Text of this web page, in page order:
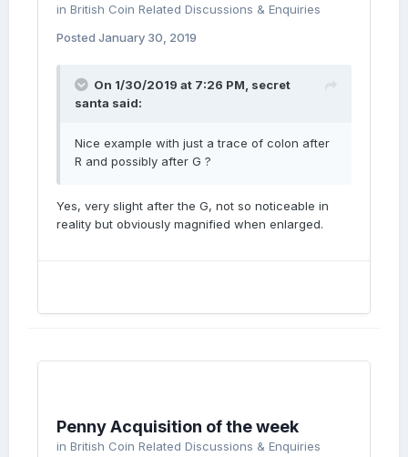
in British Coin Related Discussions & Enquiries
Posted January 30, 2019
On 1/30/2019 at 7:26 PM, secret
santa said:
Nice example with just a trace of colon after
R and possibly after G ?
Yes, very slight after the G, not so noticeable in
reality but obviously magnified when enlarged.
Penny Acquisition of the week
in British Coin Related Discussions & Enquiries